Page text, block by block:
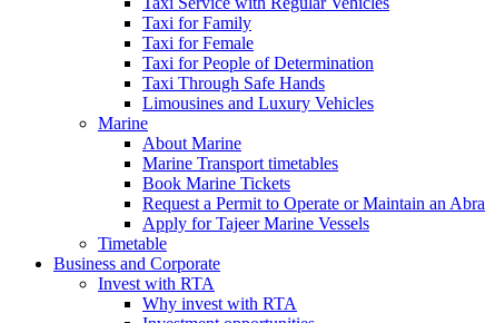
Taxi for Family
Taxi for Female
Taxi for People of Determination
Taxi Through Safe Hands
Limousines and Luxury Vehicles
Marine
About Marine
Marine Transport timetables
Book Marine Tickets
Request a Permit to Operate or Maintain an Abra
Apply for Tajeer Marine Vessels
Timetable
Business and Corporate
Invest with RTA
Why invest with RTA